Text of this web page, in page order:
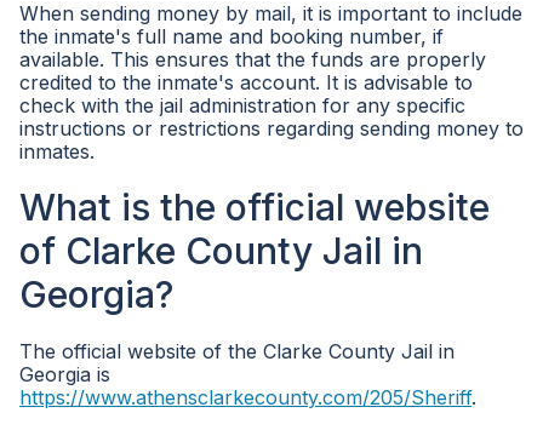
When sending money by mail, it is important to include
the inmate's full name and booking number, if
available. This ensures that the funds are properly
credited to the inmate's account. It is advisable to
check with the jail administration for any specific
instructions or restrictions regarding sending money to
inmates.
What is the official website
of Clarke County Jail in
Georgia?
The official website of the Clarke County Jail in
Georgia is
https://www.athensclarkecounty.com/205/Sheriff.